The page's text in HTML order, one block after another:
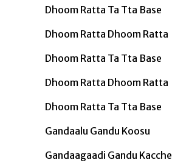
Dhoom Ratta Ta Tta Base
Dhoom Ratta Dhoom Ratta
Dhoom Ratta Ta Tta Base
Dhoom Ratta Dhoom Ratta
Dhoom Ratta Ta Tta Base
Gandaalu Gandu Koosu
Gandaagaadi Gandu Kacche